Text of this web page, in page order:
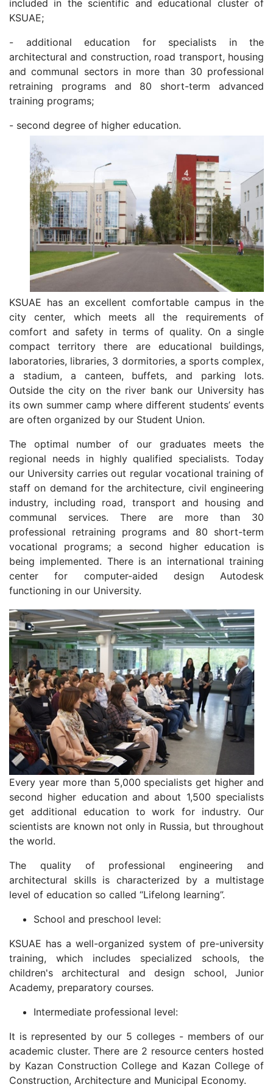
included in the scientific and educational cluster of
KSUAE;
- additional education for specialists in the
architectural and construction, road transport, housing
and communal sectors in more than 30 professional
retraining programs and 80 short-term advanced
training programs;
- second degree of higher education.
KSUAE has an excellent comfortable campus in the
city center, which meets all the requirements of
comfort and safety in terms of quality. On a single
compact territory there are educational buildings,
laboratories, libraries, 3 dormitories, a sports complex,
a stadium, a canteen, buffets, and parking lots.
Outside the city on the river bank our University has
its own summer camp where different students’ events
are often organized by our Student Union.
The optimal number of our graduates meets the
regional needs in highly qualified specialists. Today
our University carries out regular vocational training of
staff on demand for the architecture, civil engineering
industry, including road, transport and housing and
communal services. There are more than 30
professional retraining programs and 80 short-term
vocational programs; a second higher education is
being implemented. There is an international training
center for computer-aided design Autodesk
functioning in our University.
Every year more than 5,000 specialists get higher and
second higher education and about 1,500 specialists
get additional education to work for industry. Our
scientists are known not only in Russia, but throughout
the world.
The quality of professional engineering and
architectural skills is characterized by a multistage
level of education so called “Lifelong learning”.
School and preschool level:
KSUAE has a well-organized system of pre-university
training, which includes specialized schools, the
children's architectural and design school, Junior
Academy, preparatory courses.
Intermediate professional level:
It is represented by our 5 colleges - members of our
academic cluster. There are 2 resource centers hosted
by Kazan Construction College and Kazan College of
Construction, Architecture and Municipal Economy.